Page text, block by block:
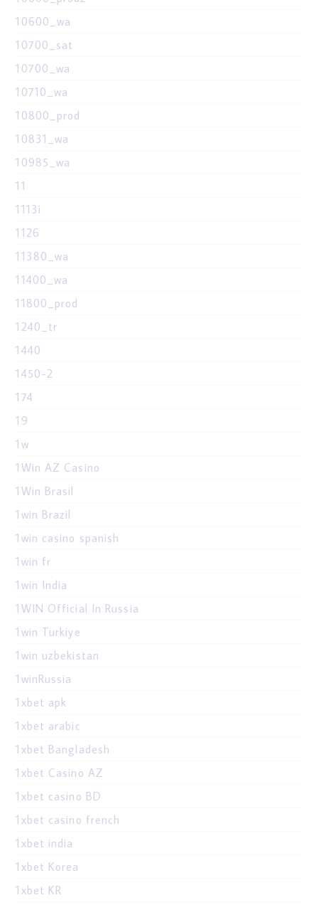
10600_wa
10700_sat
10700_wa
10710_wa
10800_prod
10831_wa
10985_wa
11
1113i
1126
11380_wa
11400_wa
11800_prod
1240_tr
1440
1450-2
174
19
1w
1Win AZ Casino
1Win Brasil
1win Brazil
1win casino spanish
1win fr
1win India
1WIN Official In Russia
1win Turkiye
1win uzbekistan
1winRussia
1xbet apk
1xbet arabic
1xbet Bangladesh
1xbet Casino AZ
1xbet casino BD
1xbet casino french
1xbet india
1xbet Korea
1xbet KR